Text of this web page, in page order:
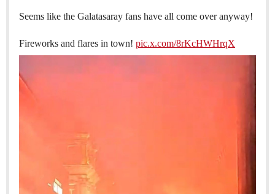
Seems like the Galatasaray fans have all come over anyway!
Fireworks and flares in town! pic.x.com/8rKcHWHrqX